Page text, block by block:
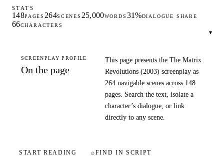
STATS
148PAGES 264SCENES 25,000WORDS 31%DIALOGUE SHARE
66CHARACTERS
▾
SCREENPLAY PROFILE
On the page
This page presents the The Matrix
Revolutions (2003) screenplay as
264 navigable scenes across 148
pages. Search the text, isolate a
character’s dialogue, or link
directly to any scene.
START READING ⌕FIND IN SCRIPT